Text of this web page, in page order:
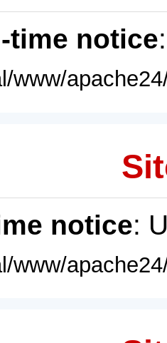
time notice
www/
notice:
www/